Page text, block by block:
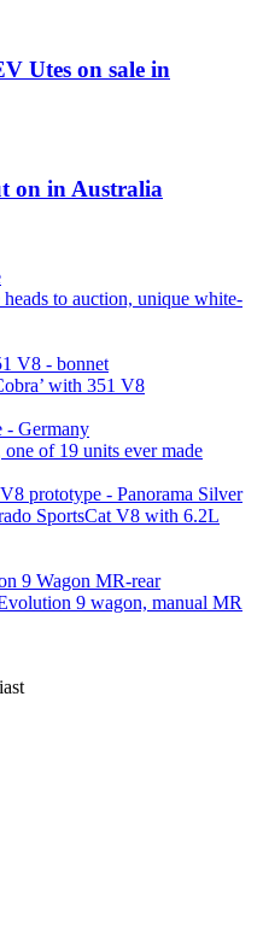
Utes on sale in
on in Australia
to auction, unique white-
with 351 V8
of 19 units ever made
SportsCat V8 with 6.2L
9 wagon, manual MR